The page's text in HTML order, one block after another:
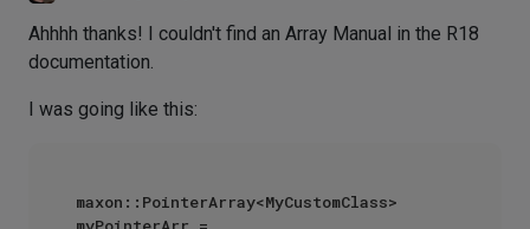
Ahhhh thanks! I couldn't find an Array Manual in the R18
documentation.
I was going like this:
maxon::PointerArray<MyCustomClass>